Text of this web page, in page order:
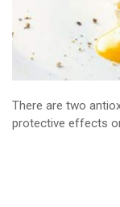
There are two
protective effects